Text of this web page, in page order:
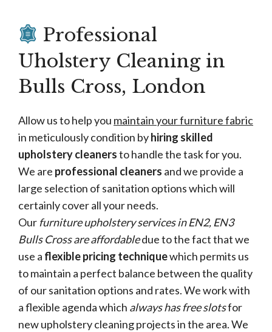
Professional
Uholstery Cleaning in
Bulls Cross, London
Allow us to help you maintain your furniture fabric
in meticulously condition byhiring skilled
upholstery cleanersto handle the task for you.
We are professional cleaners and we provide a
large selection of sanitation options which will
certainly cover all your needs.
Our furniture upholstery services in EN2, EN3
Bulls Cross are affordabledue to the fact that we
use a flexible pricing techniquewhich permits us
to maintain a perfect balance between the quality
of our sanitation options and rates. We work with
a flexible agenda which always has free slotsfor
new upholstery cleaning projects in the area. We